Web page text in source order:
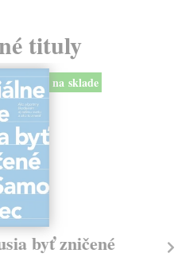
tituly
na sklade
byť zničené